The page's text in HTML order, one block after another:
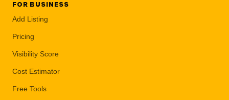
FOR BUSINESS
Add Listing
Pricing
Visibility Score
Cost Estimator
Free Tools